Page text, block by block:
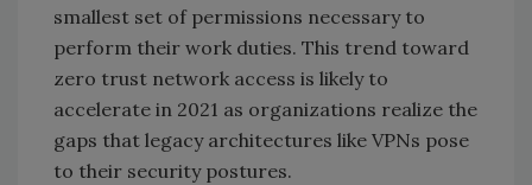
smallest set of permissions necessary to
perform their work duties. This trend toward
zero trust network access is likely to
accelerate in 2021 as organizations realize the
gaps that legacy architectures like VPNs pose
to their security postures.